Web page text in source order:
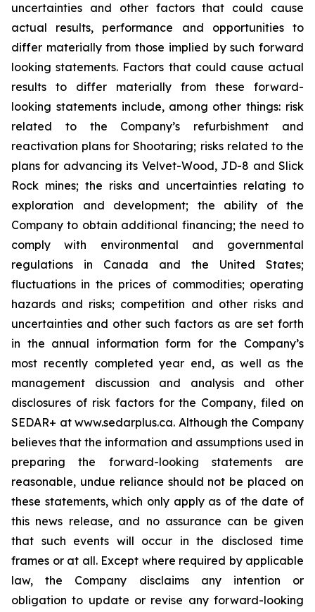
uncertainties and other factors that could cause
actual results, performance and opportunities to
differ materially from those implied by such forward
looking statements. Factors that could cause actual
results to differ materially from these forward-
looking statements include, among other things: risk
related to the Company’s refurbishment and
reactivation plans for Shootaring; risks related to the
plans for advancing its Velvet-Wood, JD-8 and Slick
Rock mines; the risks and uncertainties relating to
exploration and development; the ability of the
Company to obtain additional financing; the need to
comply with environmental and governmental
regulations in Canada and the United States;
fluctuations in the prices of commodities; operating
hazards and risks; competition and other risks and
uncertainties and other such factors as are set forth
in the annual information form for the Company’s
most recently completed year end, as well as the
management discussion and analysis and other
disclosures of risk factors for the Company, filed on
SEDAR+ at www.sedarplus.ca. Although the Company
believes that the information and assumptions used in
preparing the forward-looking statements are
reasonable, undue reliance should not be placed on
these statements, which only apply as of the date of
this news release, and no assurance can be given
that such events will occur in the disclosed time
frames or at all. Except where required by applicable
law, the Company disclaims any intention or
obligation to update or revise any forward-looking